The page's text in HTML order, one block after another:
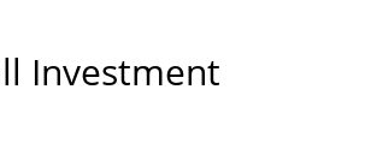
Investment